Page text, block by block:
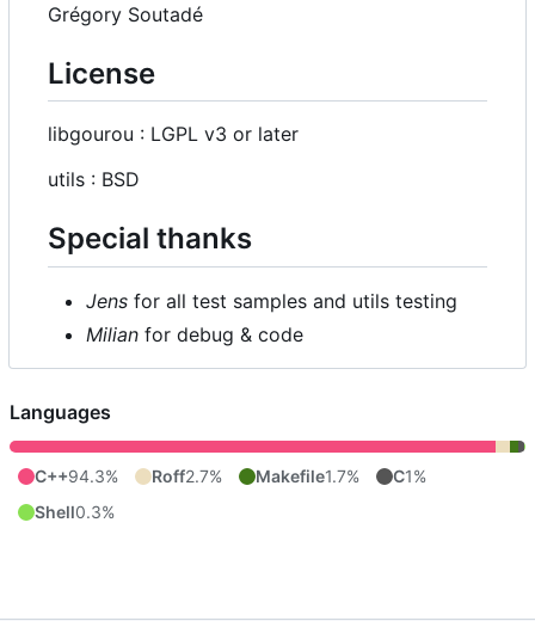
Grégory Soutadé
License
libgourou : LGPL v3 or later
utils : BSD
Special thanks
Jens for all test samples and utils testing
Milian for debug & code
Languages
C++94.3% Roff2.7% Makefile1.7% C1%
Shell0.3%